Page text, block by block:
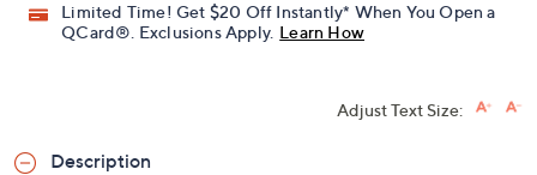
Limited Time! Get $20 Off Instantly* When You Open a
QCard®. Exclusions Apply. Learn How
Adjust Text Size:
Description